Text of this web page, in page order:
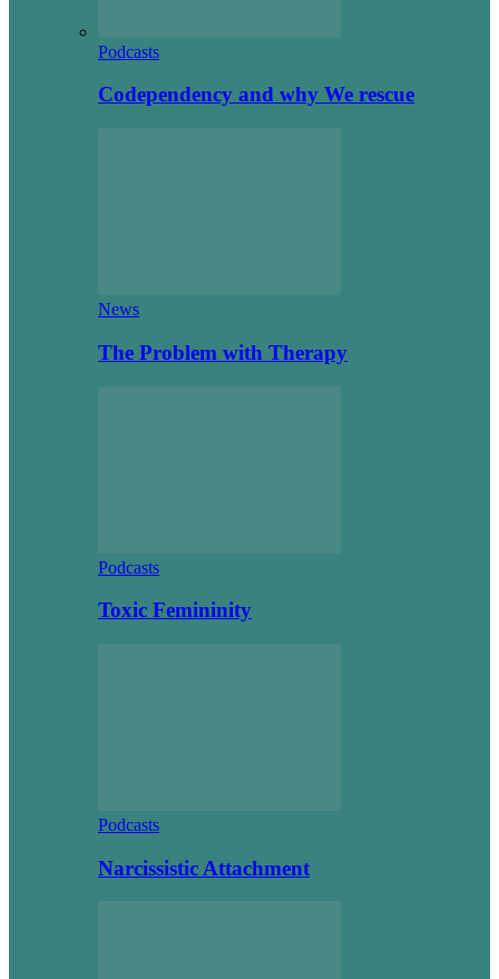
Podcasts
Codependency and why We rescue
News
The Problem with Therapy
Podcasts
Toxic Femininity
Podcasts
Narcissistic Attachment